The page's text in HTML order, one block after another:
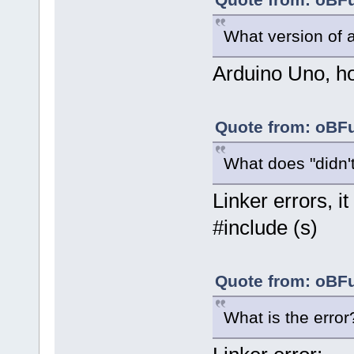
What version of
Arduino Uno,
Quote from:
What does
Linker errors,
#include (s)
Quote from:
What is the